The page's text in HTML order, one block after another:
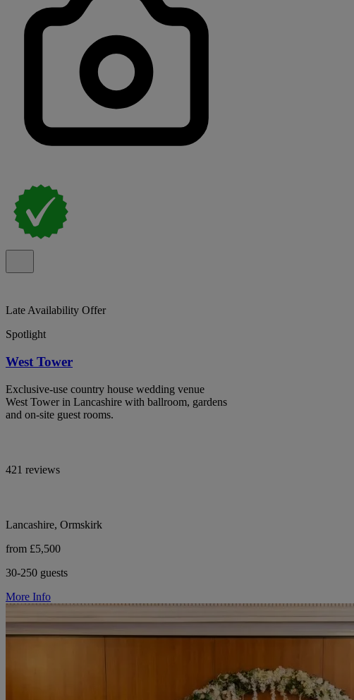
Late Availability Offer
Spotlight
West Tower
Exclusive-use country house wedding venue
West Tower in Lancashire with ballroom, gardens
and on-site guest rooms.
421 reviews
Lancashire, Ormskirk
from £5,500
30-250 guests
More Info